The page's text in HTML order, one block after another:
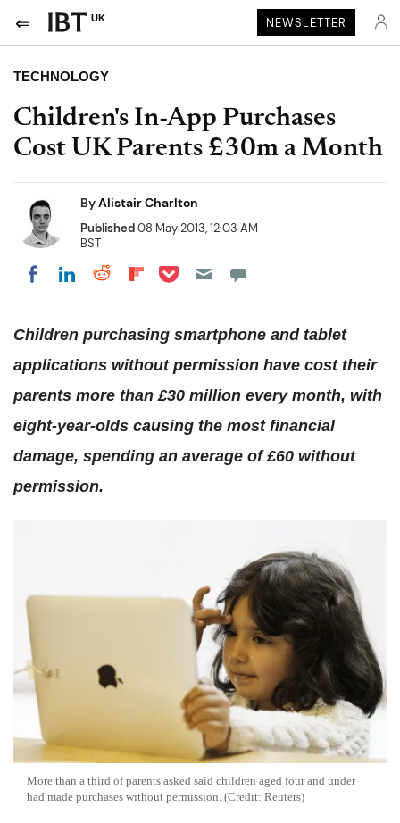
UK NEWSLETTER
TECHNOLOGY
Children's In-App Purchases
Cost UK Parents £30m a Month
ByAlistair Charlton
Published08 May 2013, 12:03 AM
BST
Share on Facebook
Share on LinkedIn
Share on Reddit
Share on Flipboard
Share on Pocket
Children purchasing smartphone and tablet
applications without permission have cost their
parents more than £30 million every month, with
eight-year-olds causing the most financial
damage, spending an average of £60 without
permission.
More than a third of parents asked said children aged four and under
had made purchases without permission. (Credit: Reuters)